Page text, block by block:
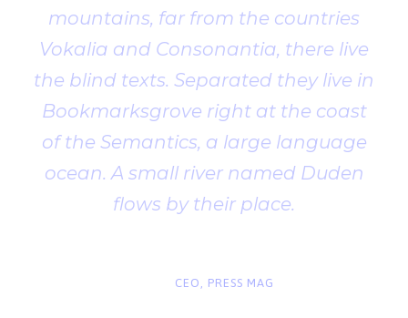
mountains, far from the countries
Vokalia and Consonantia, there live
the blind texts. Separated they live in
Bookmarksgrove right at the coast
of the Semantics, a large language
ocean. A small river named Duden
flows by their place.
CEO, PRESS MAG